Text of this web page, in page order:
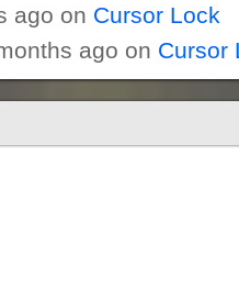
ago on Cursor Lock
ago on Cursor